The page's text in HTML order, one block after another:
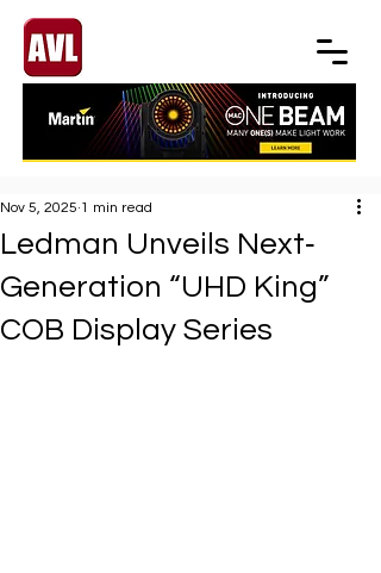
Ledman Unveils Next‐
Generation “UHD King”
COB Display Series
Nov 5, 2025 1 min read